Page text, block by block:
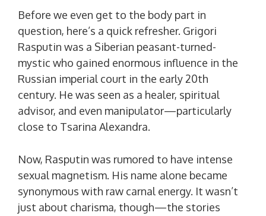
Before we even get to the body part in
question, here’s a quick refresher. Grigori
Rasputin was a Siberian peasant-turned-
mystic who gained enormous influence in the
Russian imperial court in the early 20th
century. He was seen as a healer, spiritual
advisor, and even manipulator—particularly
close to Tsarina Alexandra.
Now, Rasputin was rumored to have intense
sexual magnetism. His name alone became
synonymous with raw carnal energy. It wasn’t
just about charisma, though—the stories